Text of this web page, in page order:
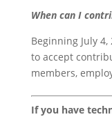
When can I
Beginning July
to accept
members,
If you have